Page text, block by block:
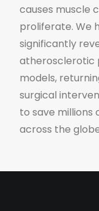
causes muscle
proliferate. We
significantly
atherosclerotic
models,
surgical
to save millions
across the